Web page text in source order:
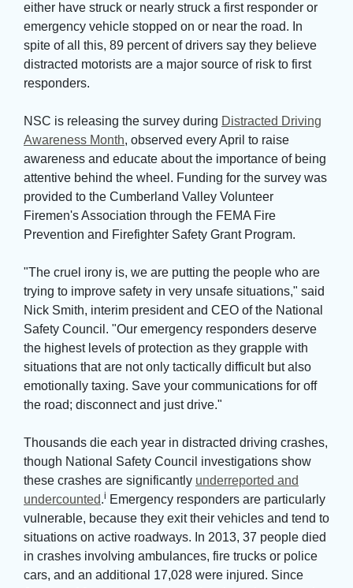
either have struck or nearly struck a first responder or
emergency vehicle stopped on or near the road. In
spite of all this, 89 percent of drivers say they believe
distracted motorists are a major source of risk to first
responders.
NSC is releasing the survey during Distracted Driving
Awareness Month, observed every April to raise
awareness and educate about the importance of being
attentive behind the wheel. Funding for the survey was
provided to the Cumberland Valley Volunteer
Firemen's Association through the FEMA Fire
Prevention and Firefighter Safety Grant Program.
"The cruel irony is, we are putting the people who are
trying to improve safety in very unsafe situations," said
Nick Smith, interim president and CEO of the National
Safety Council. "Our emergency responders deserve
the highest levels of protection as they grapple with
situations that are not only tactically difficult but also
emotionally taxing. Save your communications for off
the road; disconnect and just drive."
Thousands die each year in distracted driving crashes,
though National Safety Council investigations show
these crashes are significantly underreported and
undercounted.i Emergency responders are particularly
vulnerable, because they exit their vehicles and tend to
situations on active roadways. In 2013, 37 people died
in crashes involving ambulances, fire trucks or police
cars, and an additional 17,028 were injured. Since